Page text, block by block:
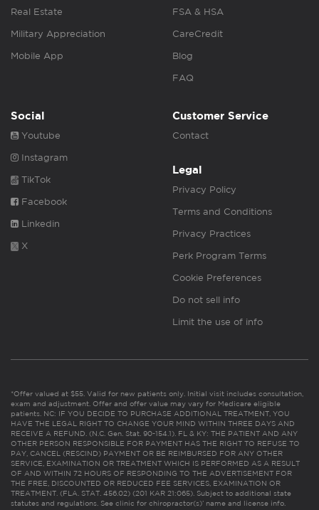
Real Estate
Military Appreciation
Mobile App
FSA & HSA
CareCredit
Blog
FAQ
Social
Youtube
Instagram
TikTok
Facebook
Linkedin
X
Customer Service
Contact
Legal
Privacy Policy
Terms and Conditions
Privacy Practices
Perk Program Terms
Cookie Preferences
Do not sell info
Limit the use of info
*Offer valued at $55. Valid for new patients only. Initial visit includes consultation,
exam and adjustment. Offer and offer value may vary for Medicare eligible
patients. NC: IF YOU DECIDE TO PURCHASE ADDITIONAL TREATMENT, YOU
HAVE THE LEGAL RIGHT TO CHANGE YOUR MIND WITHIN THREE DAYS AND
RECEIVE A REFUND. (N.C. Gen. Stat. 90-154.1). FL & KY: THE PATIENT AND ANY
OTHER PERSON RESPONSIBLE FOR PAYMENT HAS THE RIGHT TO REFUSE TO
PAY, CANCEL (RESCIND) PAYMENT OR BE REIMBURSED FOR ANY OTHER
SERVICE, EXAMINATION OR TREATMENT WHICH IS PERFORMED AS A RESULT
OF AND WITHIN 72 HOURS OF RESPONDING TO THE ADVERTISEMENT FOR
THE FREE, DISCOUNTED OR REDUCED FEE SERVICES, EXAMINATION OR
TREATMENT. (FLA. STAT. 456.02) (201 KAR 21:065). Subject to additional state
statutes and regulations. See clinic for chiropractor(s)’ name and license info.